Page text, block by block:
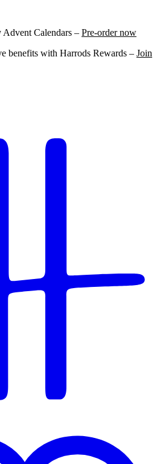
Calendars – Pre-order now
benefits with Harrods Rewards – Join